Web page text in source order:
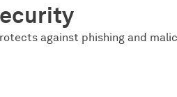
against phishing and